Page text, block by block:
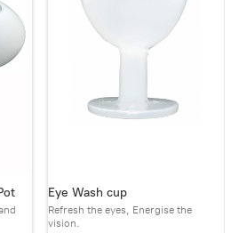
Eye Wash cup
Refresh the eyes, Energise the
vision.